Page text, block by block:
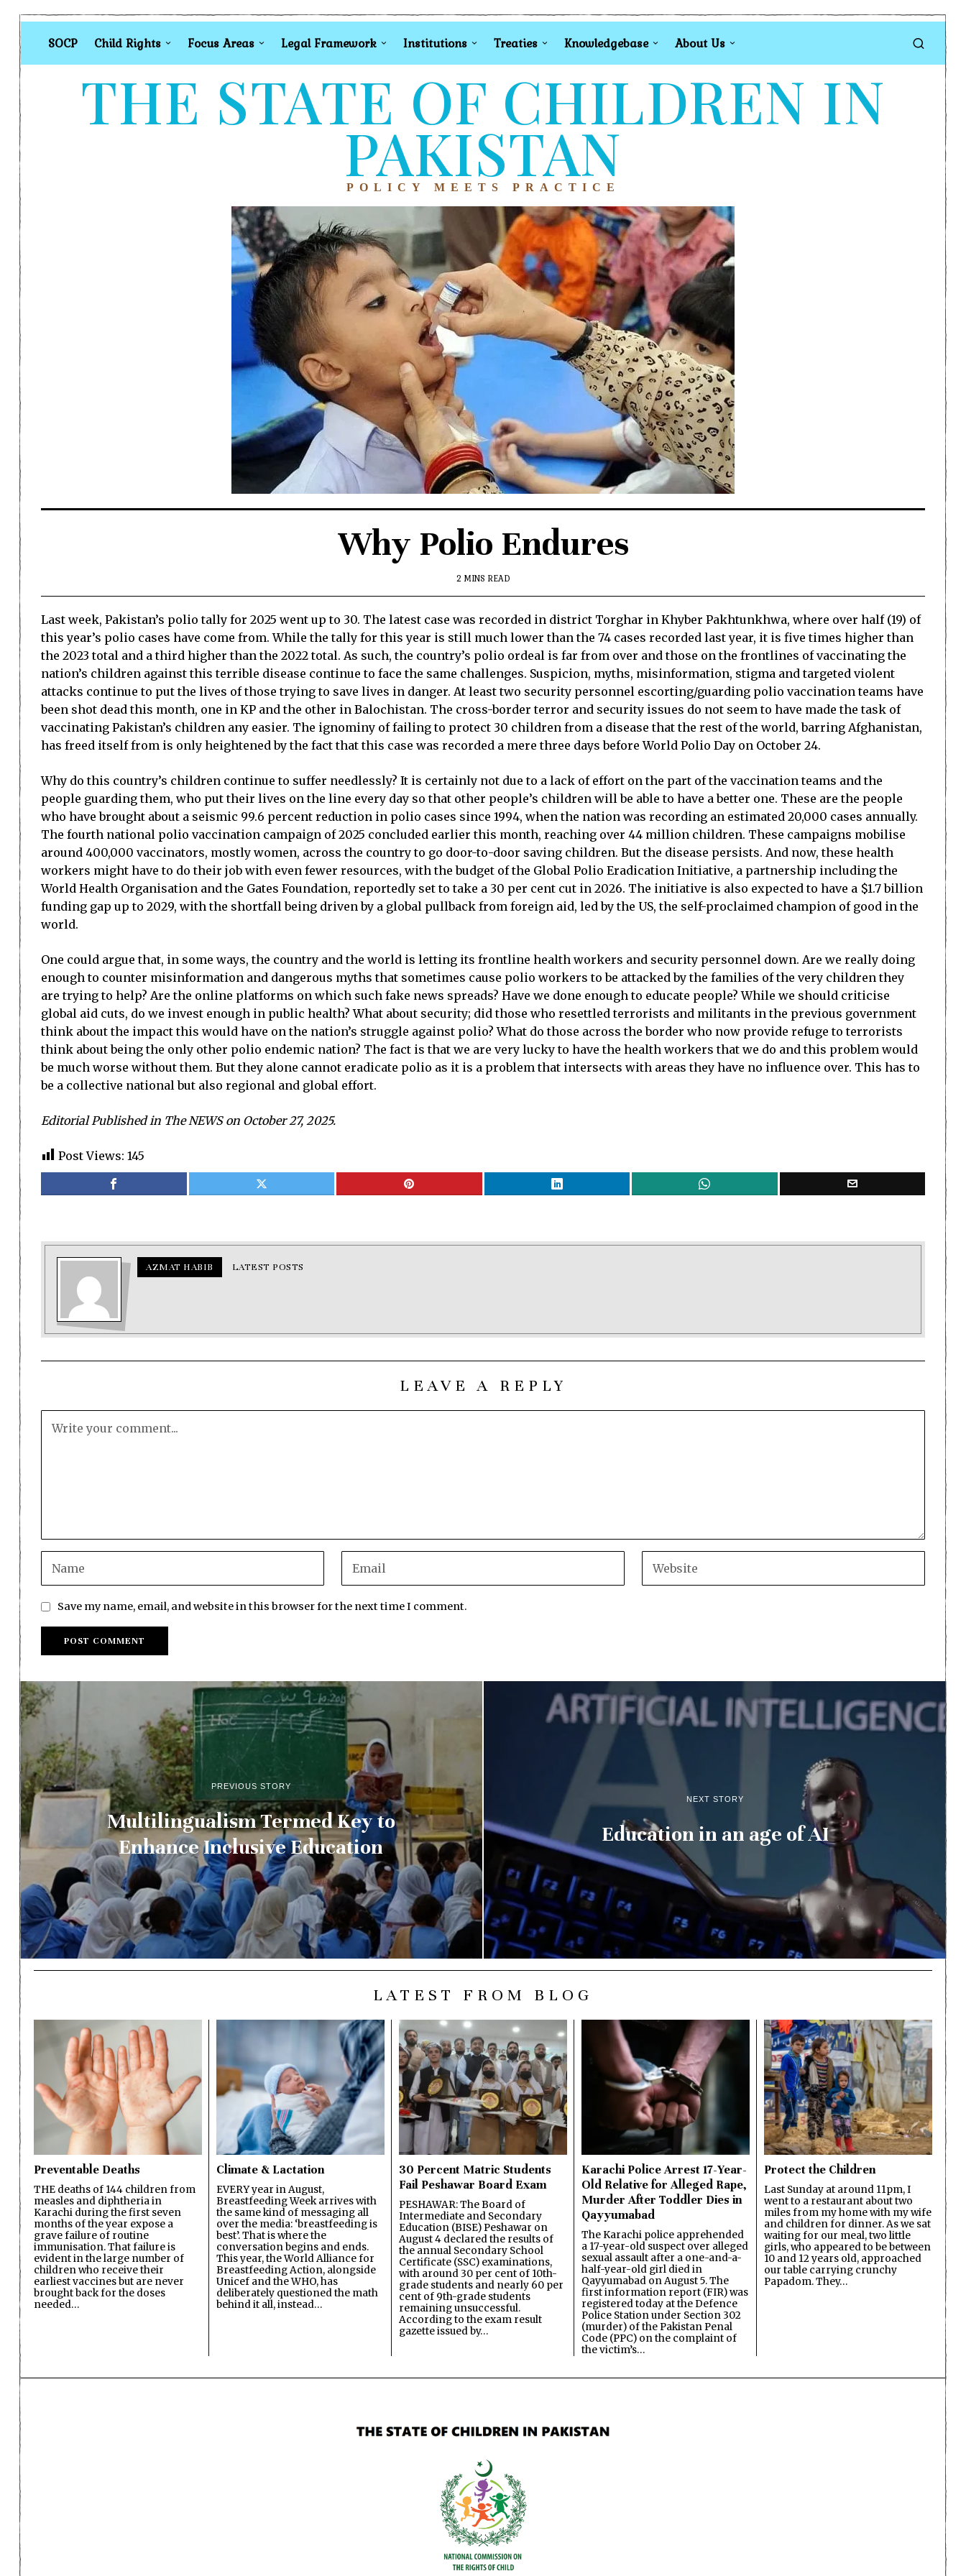
SOCP Child Rights Focus Areas Legal Framework Institutions Treaties Knowledgebase About Us
THE STATE OF CHILDREN IN
PAKISTAN
POLICY MEETS PRACTICE
Why Polio Endures
2 MINS READ
Last week, Pakistan’s polio tally for 2025 went up to 30. The latest case was recorded in district Torghar in Khyber Pakhtunkhwa, where over half (19) of
this year’s polio cases have come from. While the tally for this year is still much lower than the 74 cases recorded last year, it is five times higher than
the 2023 total and a third higher than the 2022 total. As such, the country’s polio ordeal is far from over and those on the frontlines of vaccinating the
nation’s children against this terrible disease continue to face the same challenges. Suspicion, myths, misinformation, stigma and targeted violent
attacks continue to put the lives of those trying to save lives in danger. At least two security personnel escorting/guarding polio vaccination teams have
been shot dead this month, one in KP and the other in Balochistan. The cross-border terror and security issues do not seem to have made the task of
vaccinating Pakistan’s children any easier. The ignominy of failing to protect 30 children from a disease that the rest of the world, barring Afghanistan,
has freed itself from is only heightened by the fact that this case was recorded a mere three days before World Polio Day on October 24.
Why do this country’s children continue to suffer needlessly? It is certainly not due to a lack of effort on the part of the vaccination teams and the
people guarding them, who put their lives on the line every day so that other people’s children will be able to have a better one. These are the people
who have brought about a seismic 99.6 percent reduction in polio cases since 1994, when the nation was recording an estimated 20,000 cases annually.
The fourth national polio vaccination campaign of 2025 concluded earlier this month, reaching over 44 million children. These campaigns mobilise
around 400,000 vaccinators, mostly women, across the country to go door-to-door saving children. But the disease persists. And now, these health
workers might have to do their job with even fewer resources, with the budget of the Global Polio Eradication Initiative, a partnership including the
World Health Organisation and the Gates Foundation, reportedly set to take a 30 per cent cut in 2026. The initiative is also expected to have a $1.7 billion
funding gap up to 2029, with the shortfall being driven by a global pullback from foreign aid, led by the US, the self-proclaimed champion of good in the
world.
One could argue that, in some ways, the country and the world is letting its frontline health workers and security personnel down. Are we really doing
enough to counter misinformation and dangerous myths that sometimes cause polio workers to be attacked by the families of the very children they
are trying to help? Are the online platforms on which such fake news spreads? Have we done enough to educate people? While we should criticise
global aid cuts, do we invest enough in public health? What about security; did those who resettled terrorists and militants in the previous government
think about the impact this would have on the nation’s struggle against polio? What do those across the border who now provide refuge to terrorists
think about being the only other polio endemic nation? The fact is that we are very lucky to have the health workers that we do and this problem would
be much worse without them. But they alone cannot eradicate polio as it is a problem that intersects with areas they have no influence over. This has to
be a collective national but also regional and global effort.
Editorial Published in The NEWS on October 27, 2025.
Post Views: 145
AZMAT HABIB LATEST POSTS
LEAVE A REPLY
Save my name, email, and website in this browser for the next time I comment.
PREVIOUS STORY
Multilingualism Termed Key to
Enhance Inclusive Education
NEXT STORY
Education in an age of AI
LATEST FROM BLOG
Preventable Deaths
THE deaths of 144 children from
measles and diphtheria in
Karachi during the first seven
months of the year expose a
grave failure of routine
immunisation. That failure is
evident in the large number of
children who receive their
earliest vaccines but are never
brought back for the doses
needed…
Climate & Lactation
EVERY year in August,
Breastfeeding Week arrives with
the same kind of messaging all
over the media: ‘breastfeeding is
best’. That is where the
conversation begins and ends.
This year, the World Alliance for
Breastfeeding Action, alongside
Unicef and the WHO, has
deliberately questioned the math
behind it all, instead…
30 Percent Matric Students
Fail Peshawar Board Exam
PESHAWAR: The Board of
Intermediate and Secondary
Education (BISE) Peshawar on
August 4 declared the results of
the annual Secondary School
Certificate (SSC) examinations,
with around 30 per cent of 10th-
grade students and nearly 60 per
cent of 9th-grade students
remaining unsuccessful.
According to the exam result
gazette issued by…
Karachi Police Arrest 17-Year-
Old Relative for Alleged Rape,
Murder After Toddler Dies in
Qayyumabad
The Karachi police apprehended
a 17-year-old suspect over alleged
sexual assault after a one-and-a-
half-year-old girl died in
Qayyumabad on August 5. The
first information report (FIR) was
registered today at the Defence
Police Station under Section 302
(murder) of the Pakistan Penal
Code (PPC) on the complaint of
the victim’s…
Protect the Children
Last Sunday at around 11pm, I
went to a restaurant about two
miles from my home with my wife
and children for dinner. As we sat
waiting for our meal, two little
girls, who appeared to be between
10 and 12 years old, approached
our table carrying crunchy
Papadom. They…